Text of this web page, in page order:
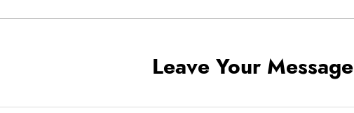
Leave Your Message